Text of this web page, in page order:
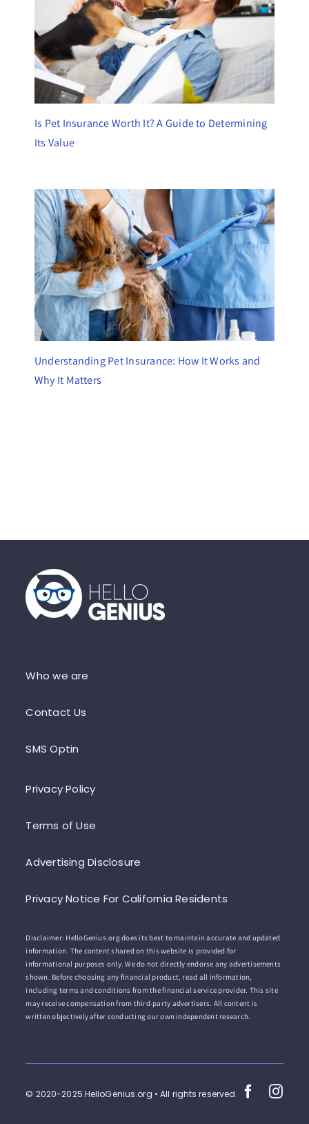
Is Pet Insurance Worth It? A Guide to Determining
Its Value
Understanding Pet Insurance: How It Works and
Why It Matters
Who we are
Contact Us
SMS Optin
Privacy Policy
Terms of Use
Advertising Disclosure
Privacy Notice For California Residents
Disclaimer: HelloGenius.org does its best to maintain accurate and updated
information. The content shared on this website is provided for
informational purposes only. We do not directly endorse any advertisements
shown. Before choosing any financial product, read all information,
including terms and conditions from the financial service provider. This site
may receive compensation from third-party advertisers. All content is
written objectively after conducting our own independent research.
© 2020-2025 HelloGenius.org • All rights reserved